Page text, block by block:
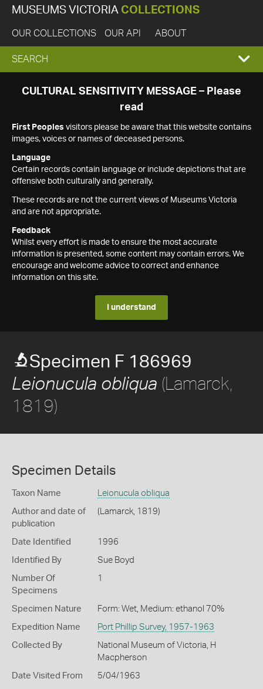
MUSEUMS VICTORIA COLLECTIONS
OUR COLLECTIONS OUR API ABOUT
EXPAND
SEARCH
SEARCH
CULTURAL SENSITIVITY MESSAGE – Please
read
First Peoples visitors please be aware that this website contains
images, voices or names of deceased persons.
Language
Certain records contain language or include depictions that are
offensive both culturally and generally.
These records are not the current views of Museums Victoria
and are not appropriate.
Feedback
Whilst every effort is made to ensure the most accurate
information is presented, some content may contain errors. We
encourage and welcome advice to correct and enhance
information on this site.
I understand
Specimen F 186969
Leionucula obliqua (Lamarck,
1819)
Specimen Details
Taxon Name Leionucula obliqua
Author and date of
publication
(Lamarck, 1819)
Date Identified 1996
Identified By Sue Boyd
Number Of
Specimens
1
Specimen Nature Form: Wet, Medium: ethanol 70%
Expedition Name Port Phillip Survey, 1957-1963
Collected By
National Museum of Victoria, H
Macpherson
Date Visited From 5/04/1963